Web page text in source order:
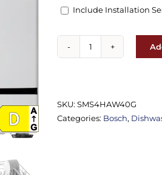
Include Installation
Bosch
quantity
SKU: SMS4HAW40G
Categories: Bosch,